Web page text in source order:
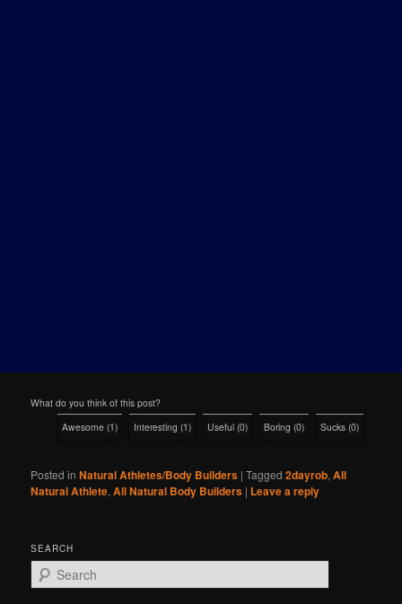
What do you think of this post?
Awesome (1) Interesting (1) Useful (0) Boring (0) Sucks (0)
Posted in Natural Athletes/Body Builders |Tagged 2dayrob,All
Natural Athlete,All Natural Body Builders | Leave a reply
SEARCH
e